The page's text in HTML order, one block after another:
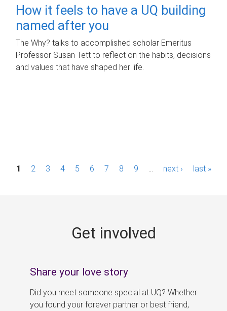
How it feels to have a UQ building
named after you
The Why? talks to accomplished scholar Emeritus
Professor Susan Tett to reflect on the habits, decisions
and values that have shaped her life.
P1 2 3 4 5 6 7 8 9 next › last »
Get involved
Share your love story
Did you meet someone special at UQ? Whether
you found your forever partner or best friend,